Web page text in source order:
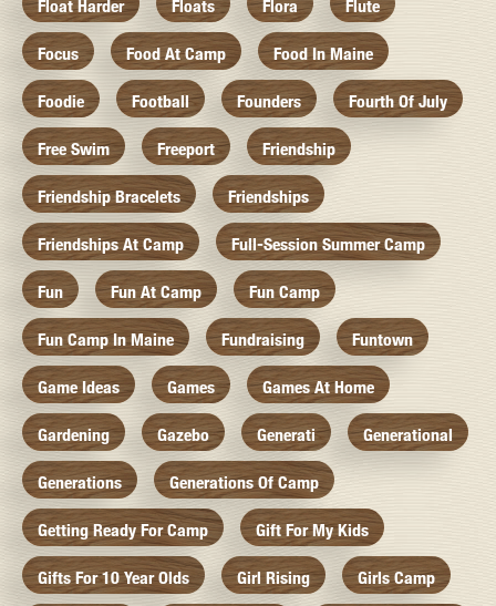
Float Harder Floats Flora Flute
Focus Food At Camp Food In Maine
Foodie Football Founders Fourth Of July
Free Swim Freeport Friendship
Friendship Bracelets Friendships
Friendships At Camp Full-Session Summer Camp
Fun Fun At Camp Fun Camp
Fun Camp In Maine Fundraising Funtown
Game Ideas Games Games At Home
Gardening Gazebo Generati Generational
Generations Generations Of Camp
Getting Ready For Camp Gift For My Kids
Gifts For 10 Year Olds Girl Rising Girls Camp